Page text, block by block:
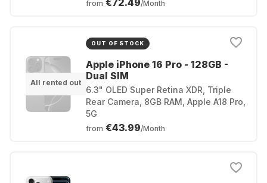
from €72.49/Month
All rented out
OUT OF STOCK
Apple iPhone 16 Pro - 128GB -
Dual SIM
6.3" OLED Super Retina XDR, Triple
Rear Camera, 8GB RAM, Apple A18 Pro,
5G
from €43.99/Month